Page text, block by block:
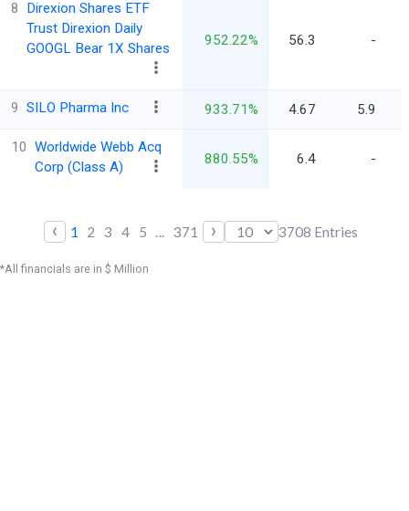
8
Direxion Shares ETF
Trust Direxion Daily
GOOGL Bear 1X Shares
952.22% 56.3 -
9 SILO Pharma Inc 933.71% 4.67 5.9
10 Worldwide Webb Acq
Corp (Class A)
880.55% 6.4 -
‹ 1 2 3 4 5 ... 371 › 3708 Entries
*All financials are in $ Million